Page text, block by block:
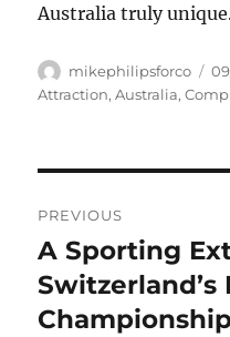
Australia truly
Author
mikephilipsforco
on
Attraction,Australia,
pos
PREVIOUS
Previous
post:
A Sporting
Switzerland’s